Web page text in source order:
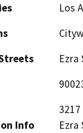
Los
Ezra
Info
3217
Ezra